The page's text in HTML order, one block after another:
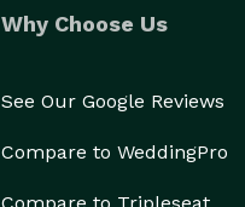
Why Choose Us
See Our Google Reviews
Compare to WeddingPro